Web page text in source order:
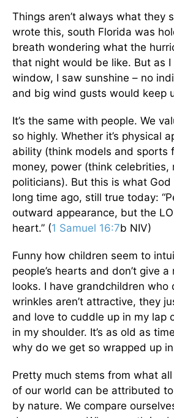
Things aren’t always what they
wrote this, south Florida was
breath wondering what the
that night would be like. But as
window, I saw sunshine – no
and big wind gusts would keep
It’s the same with people. We
so highly. Whether it’s physical
ability (think models and sports
money, power (think celebrities,
politicians). But this is what God
long time ago, still true today:
outward appearance, but the
heart.” (1 Samuel 16:7b NIV)
Funny how children seem to
people’s hearts and don’t give
looks. I have grandchildren who
wrinkles aren’t attractive, they
and love to cuddle up in my lap
in my shoulder. It’s as old as
why do we get so wrapped up
Pretty much stems from what
of our world can be attributed
by nature. We compare